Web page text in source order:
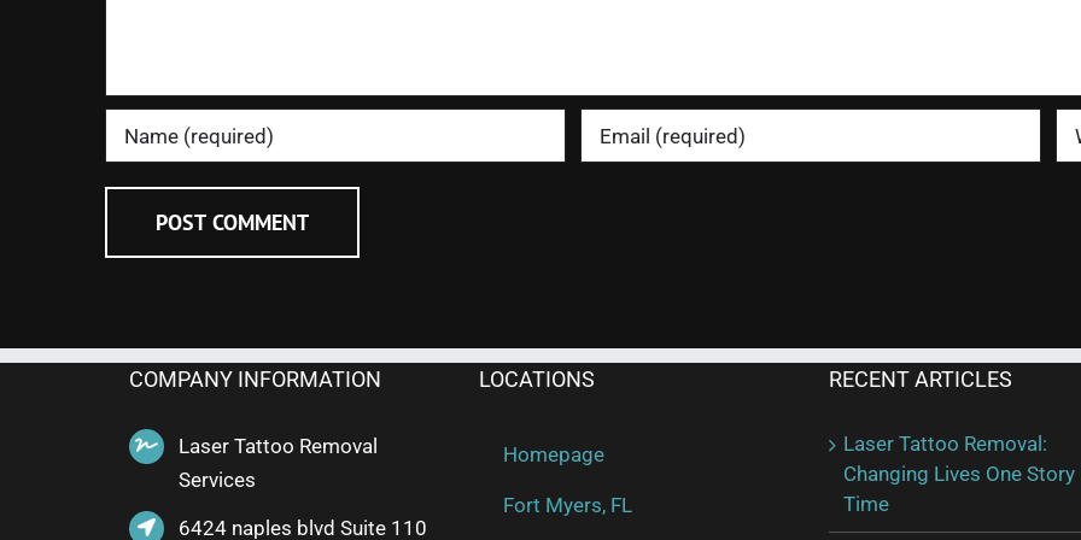
COMPANY INFORMATION
Laser Tattoo Removal
Services
6424 naples blvd Suite 110
LOCATIONS
Homepage
Fort Myers, FL
RECENT ARTICLES
Laser Tattoo Removal:
Changing Lives One Story
Time